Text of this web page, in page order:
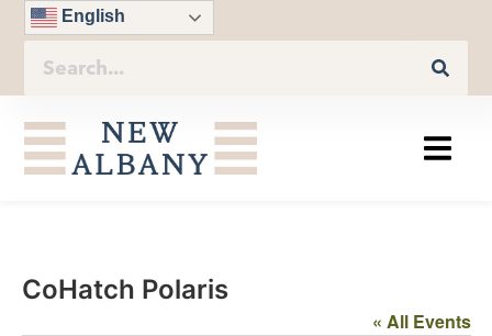
English
CoHatch Polaris
« All Events